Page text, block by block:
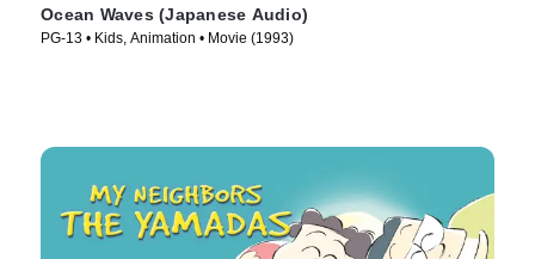
Ocean Waves (Japanese Audio)
PG-13 • Kids, Animation • Movie (1993)